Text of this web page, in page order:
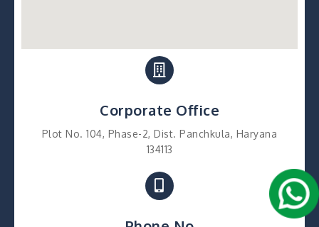
Corporate Office
Plot No. 104, Phase-2, Dist. Panchkula, Haryana
134113